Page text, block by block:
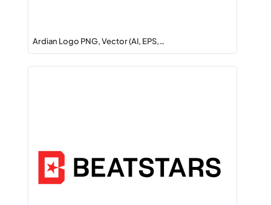
Ardian Logo PNG, Vector (AI, EPS,…